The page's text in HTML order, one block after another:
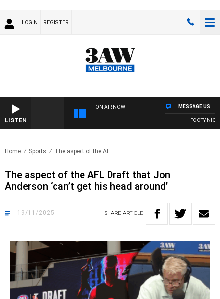
LOGIN REGISTER
LISTEN
ON AIR NOW
FOOTY
MESSAGE US
Home Sports The aspect of the AFL..
The aspect of the AFL Draft that Jon
Anderson ‘can’t get his head around’
19/11/2025 SHARE ARTICLE